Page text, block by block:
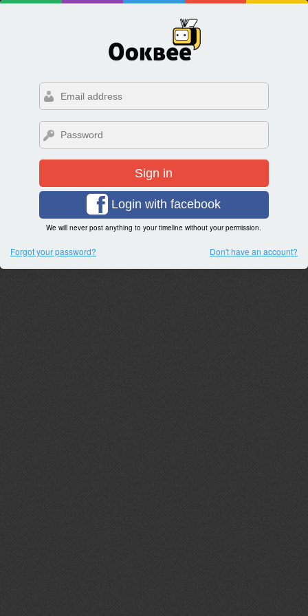
Sign in
Login with facebook
We will never post anything to your timeline without your permission.
Forgot your password? Don't have an account?